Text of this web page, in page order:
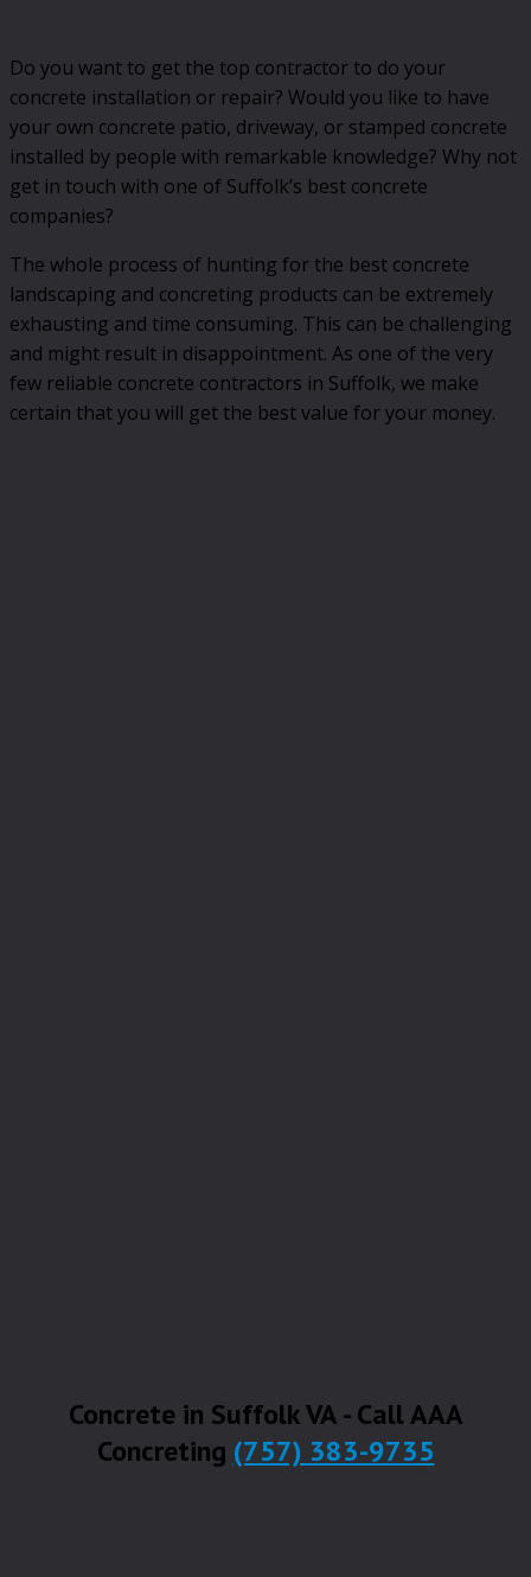
Do you want to get the top contractor to do your
concrete installation or repair? Would you like to have
your own concrete patio, driveway, or stamped concrete
installed by people with remarkable knowledge? Why not
get in touch with one of Suffolk’s best concrete
companies?
The whole process of hunting for the best concrete
landscaping and concreting products can be extremely
exhausting and time consuming. This can be challenging
and might result in disappointment. As one of the very
few reliable concrete contractors in Suffolk, we make
certain that you will get the best value for your money.
Concrete in Suffolk VA - Call AAA
Concreting (757) 383-9735